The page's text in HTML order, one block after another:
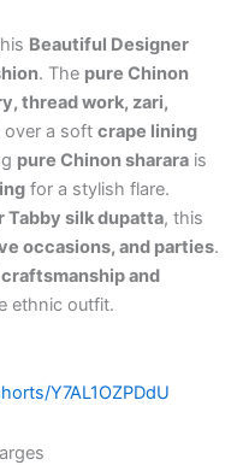
Beautiful Designer
. The pure Chinon
thread work, zari,
over a soft crape lining
pure Chinon sharara is
for a stylish flare.
Tabby silk dupatta, this
occasions, and parties.
and
ethnic outfit.
Y7AL1OZPDdU